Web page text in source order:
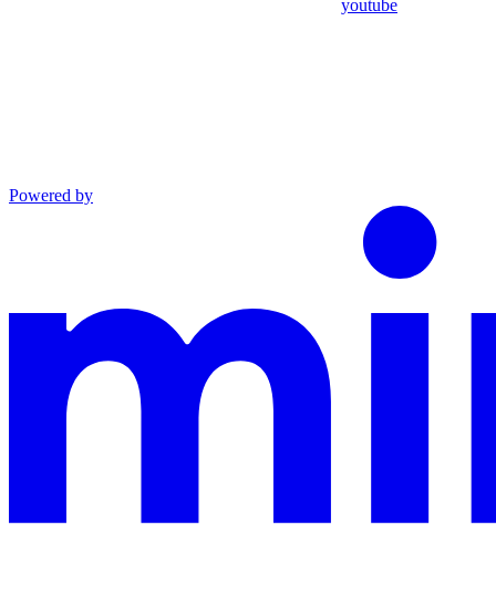
youtube
Powered by